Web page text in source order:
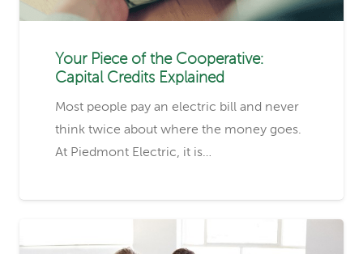
Your Piece of the Cooperative:
Capital Credits Explained
Most people pay an electric bill and never
think twice about where the money goes.
At Piedmont Electric, it is…